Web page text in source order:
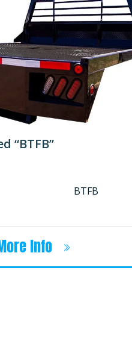
“BTFB”
BTFB
Info